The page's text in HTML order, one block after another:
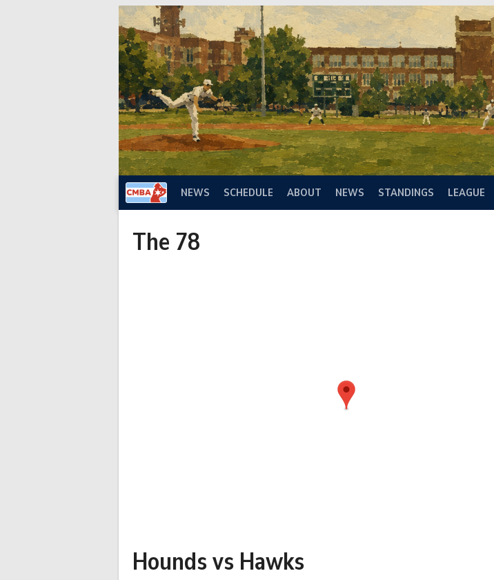
NEWS SCHEDULE ABOUT NEWS STANDINGS LEAGUE
The 78
Hounds vs Hawks